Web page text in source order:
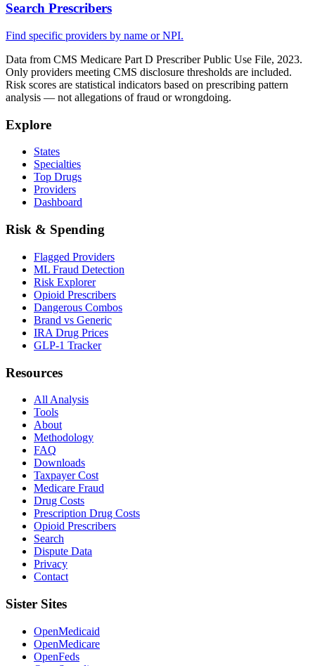
Search Prescribers
Find specific providers by name or NPI.
Data from CMS Medicare Part D Prescriber Public Use File, 2023.
Only providers meeting CMS disclosure thresholds are included.
Risk scores are statistical indicators based on prescribing pattern
analysis — not allegations of fraud or wrongdoing.
Explore
States
Specialties
Top Drugs
Providers
Dashboard
Risk & Spending
Flagged Providers
ML Fraud Detection
Risk Explorer
Opioid Prescribers
Dangerous Combos
Brand vs Generic
IRA Drug Prices
GLP-1 Tracker
Resources
All Analysis
Tools
About
Methodology
FAQ
Downloads
Taxpayer Cost
Medicare Fraud
Drug Costs
Prescription Drug Costs
Opioid Prescribers
Search
Dispute Data
Privacy
Contact
Sister Sites
OpenMedicaid
OpenMedicare
OpenFeds